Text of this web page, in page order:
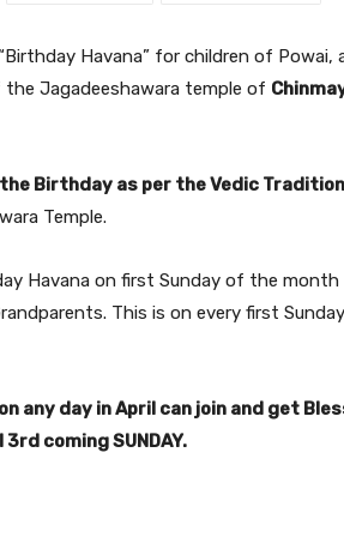
Havana” for children of Powai,
Jagadeeshawara temple of
Birthday as per the Vedic
Temple.
Havana on first Sunday of the
This is on every first
any day in April can join and get
coming SUNDAY.